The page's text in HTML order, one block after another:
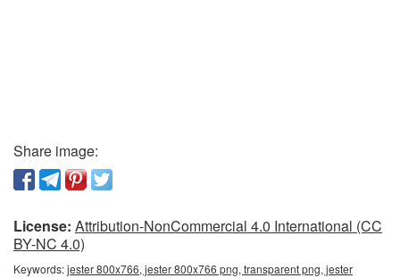
Share image:
License: Attribution-NonCommercial 4.0 International (CC
BY-NC 4.0)
Keywords:jester 800x766, jester 800x766 png, transparent png, jester